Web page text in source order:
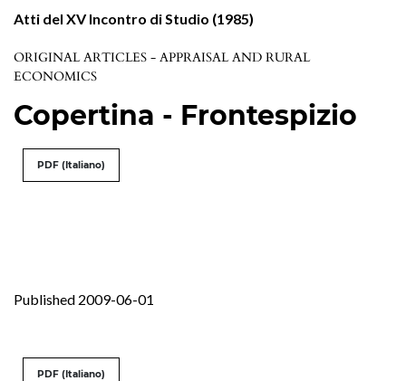
Atti del XV Incontro di Studio (1985)
ORIGINAL ARTICLES - APPRAISAL AND RURAL
ECONOMICS
Copertina - Frontespizio
PDF (Italiano)
Published 2009-06-01
PDF (Italiano)